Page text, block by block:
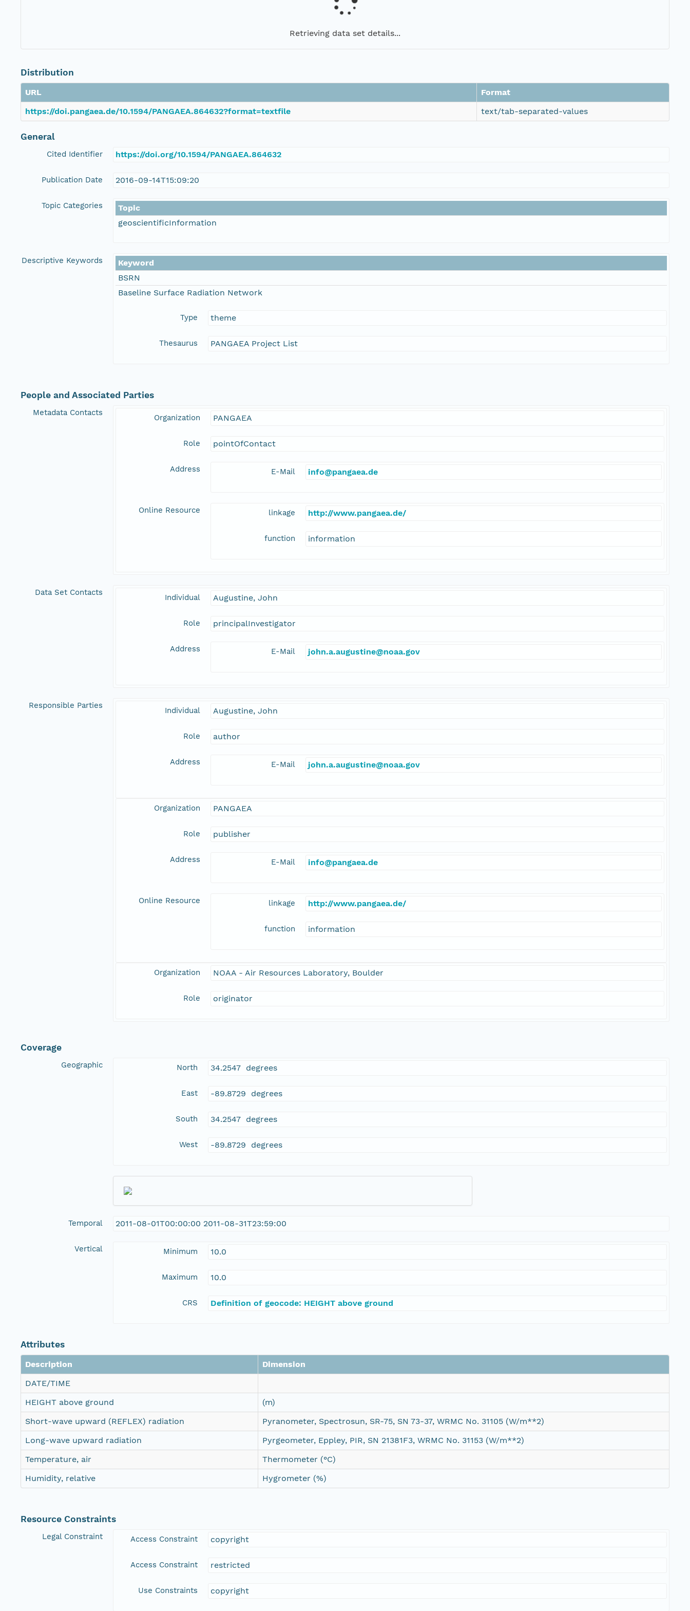
Retrieving data set details...
Distribution
URL
Format
https://doi.pangaea.de/10.1594/PANGAEA.864632?format=textfile
text/tab-separated-values
General
Cited Identifier https://doi.org/10.1594/PANGAEA.864632
Publication Date 2016-09-14T15:09:20
Topic Categories
Topic
geoscientificInformation
Descriptive Keywords
Keyword
BSRN
Baseline Surface Radiation Network
Type theme
Thesaurus PANGAEA Project List
People and Associated Parties
Metadata Contacts
Organization PANGAEA
Role pointOfContact
Address E-Mail info@pangaea.de
Online Resource linkage http://www.pangaea.de/
function information
Data Set Contacts
Individual Augustine, John
Role principalInvestigator
Address E-Mail john.a.augustine@noaa.gov
Responsible Parties
Individual Augustine, John
Role author
Address E-Mail john.a.augustine@noaa.gov
Organization PANGAEA
Role publisher
Address E-Mail info@pangaea.de
Online Resource linkage http://www.pangaea.de/
function information
Organization NOAA - Air Resources Laboratory, Boulder
Role originator
Coverage
Geographic North 34.2547 degrees
East -89.8729 degrees
South 34.2547 degrees
West -89.8729 degrees
Temporal 2011-08-01T00:00:00 2011-08-31T23:59:00
Vertical Minimum 10.0
Maximum 10.0
CRS Definition of geocode: HEIGHT above ground
Attributes
Description
Dimension
DATE/TIME
HEIGHT above ground
(m)
Short-wave upward (REFLEX) radiation
Pyranometer, Spectrosun, SR-75, SN 73-37, WRMC No. 31105 (W/m**2)
Long-wave upward radiation
Pyrgeometer, Eppley, PIR, SN 21381F3, WRMC No. 31153 (W/m**2)
Temperature, air
Thermometer (°C)
Humidity, relative
Hygrometer (%)
Resource Constraints
Legal Constraint Access Constraint copyright
Access Constraint restricted
Use Constraints copyright